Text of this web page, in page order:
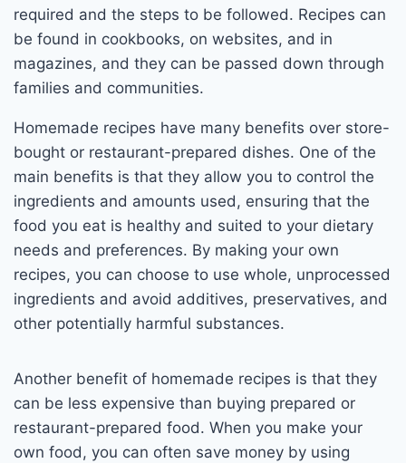
required and the steps to be followed. Recipes can
be found in cookbooks, on websites, and in
magazines, and they can be passed down through
families and communities.
Homemade recipes have many benefits over store-
bought or restaurant-prepared dishes. One of the
main benefits is that they allow you to control the
ingredients and amounts used, ensuring that the
food you eat is healthy and suited to your dietary
needs and preferences. By making your own
recipes, you can choose to use whole, unprocessed
ingredients and avoid additives, preservatives, and
other potentially harmful substances.
Another benefit of homemade recipes is that they
can be less expensive than buying prepared or
restaurant-prepared food. When you make your
own food, you can often save money by using